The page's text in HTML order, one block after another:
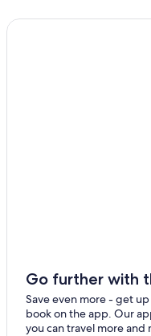
Redan Hotels
Family Hotels in
Pet-Friendly Hotels in
Go further with
Save even more - get
book on the app. Our
you can travel more and